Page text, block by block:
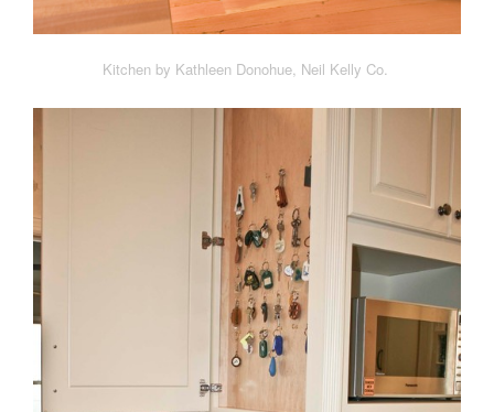
Kitchen by Kathleen Donohue, Neil Kelly Co.